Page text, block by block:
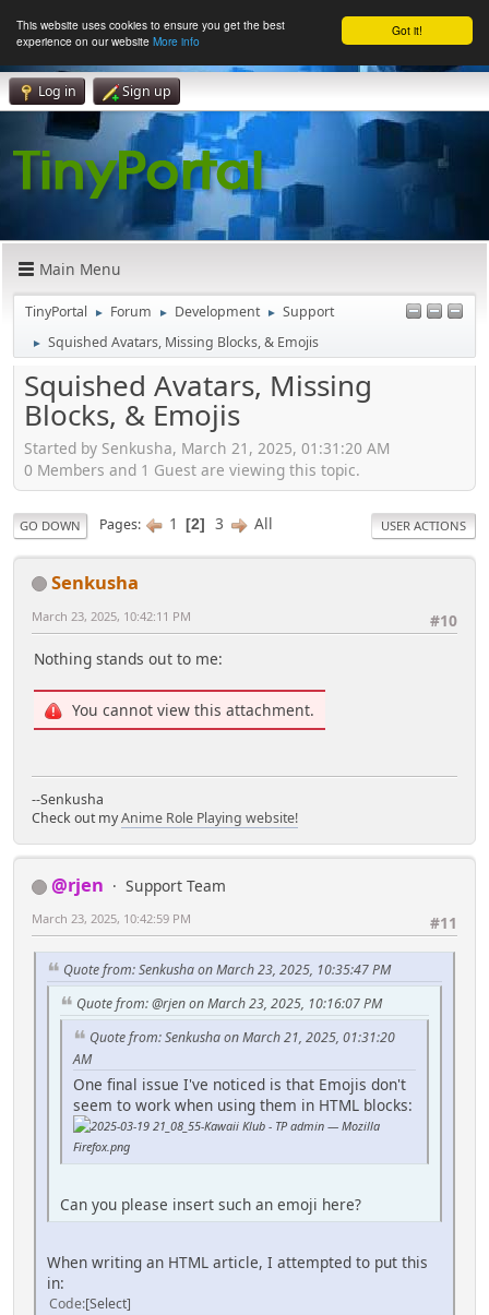
Got it!
This website uses cookies to ensure you get the best
experience on our website More info
Log in Sign up
Main Menu
TinyPortal ► Forum ► Development ► Support
► Squished Avatars, Missing Blocks, & Emojis
Squished Avatars, Missing
Blocks, & Emojis
Started by Senkusha, March 21, 2025, 01:31:20 AM
0 Members and 1 Guest are viewing this topic.
GO DOWN Pages 1 2 3 All USER ACTIONS
Senkusha
#10
March 23, 2025, 10:42:11 PM
Nothing stands out to me:
You cannot view this attachment.
--Senkusha
Check out myAnime Role Playing website!
@rjen
Support Team
#11
March 23, 2025, 10:42:59 PM
Quote from: Senkusha on March 23, 2025, 10:35:47 PM
Quote from: @rjen on March 23, 2025, 10:16:07 PM
Quote from: Senkusha on March 21, 2025, 01:31:20
AM
One final issue I've noticed is that Emojis don't
seem to work when using them in HTML blocks:
Can you please insert such an emoji here?
When writing an HTML article, I attempted to put this
in:
Code Select